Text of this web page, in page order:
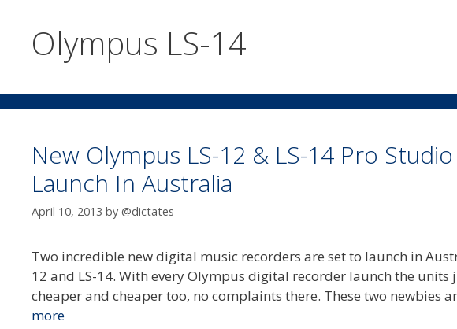
Olympus LS-14
New Olympus LS-12 & LS-14 Pro
Launch In Australia
April 10, 2013 by @dictates
Two incredible new digital music recorders are set to launch in
12 and LS-14. With every Olympus digital recorder launch the
cheaper and cheaper too, no complaints there. These two newbies
more